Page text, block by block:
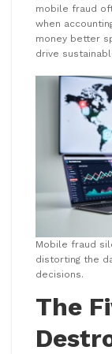
mobile fraud
when
money better
drive
Mobile fraud
distorting the
decisions.
The